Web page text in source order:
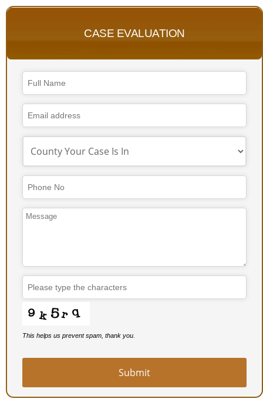
CASE EVALUATION
This helps us prevent spam, thank you.
Submit